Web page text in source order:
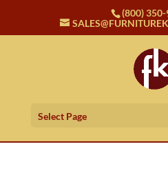
(800)
Select Page